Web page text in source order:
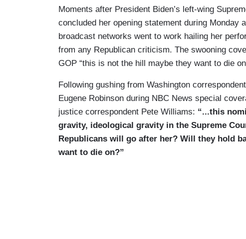
Moments after President Biden’s left-wing
concluded her opening statement during Monday
broadcast networks went to work hailing her
from any Republican criticism. The swooning
GOP “this is not the hill maybe they want to die
Following gushing from Washington
Eugene Robinson during NBC News special
justice correspondent Pete Williams: “...this
gravity, ideological gravity in the Supreme
Republicans will go after her? Will they hold
want to die on?”